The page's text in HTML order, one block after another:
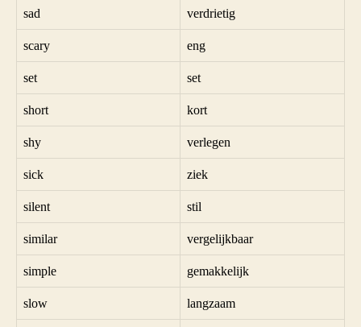
sad verdrietig
scary eng
set set
short kort
shy verlegen
sick ziek
silent stil
similar vergelijkbaar
simple gemakkelijk
slow langzaam